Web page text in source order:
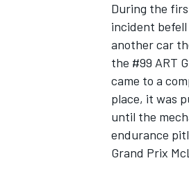
SUPERCARS
During the
incident
another car
the #99 ART
came to a
place, it was
until the
endurance
Grand Prix